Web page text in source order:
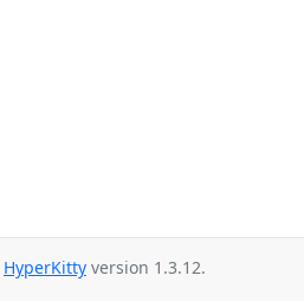
HyperKitty version 1.3.12.